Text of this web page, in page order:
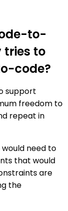
to-
tries to
code?
support
freedom to
repeat in
need to
that would
are
the